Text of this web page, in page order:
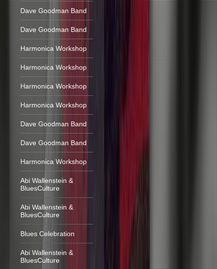
Dave Goodman Band
Dave Goodman Band
Harmonica Workshop
Harmonica Workshop
Harmonica Workshop
Harmonica Workshop
Dave Goodman Band
Dave Goodman Band
Harmonica Workshop
Abi Wallenstein &
BluesCulture
Abi Wallenstein &
BluesCulture
Blues Celebration
Abi Wallenstein &
BluesCulture